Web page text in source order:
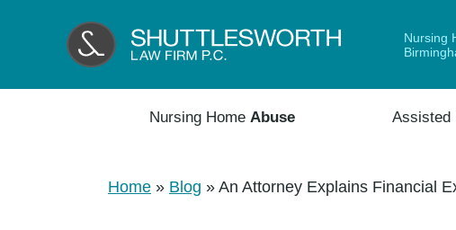
Nursing
Nursing HomeAbuse
Home » Blog » An Attorney Explains Financial